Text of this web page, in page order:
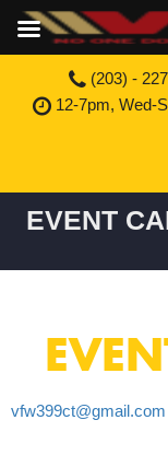
(203) -
12-7pm, Wed-
EVENT
vfw399ct@gmail.com